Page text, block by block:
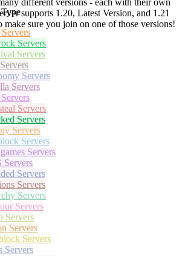
different versions - each with their own
supports 1.20, Latest Version, and 1.21
make sure you join on one of those versions!
Servers
Servers
Servers
Servers
Servers
Servers
Servers
Servers
Servers
Servers
Servers
Servers
Servers
Servers
Servers
Servers
Servers
Servers
Servers